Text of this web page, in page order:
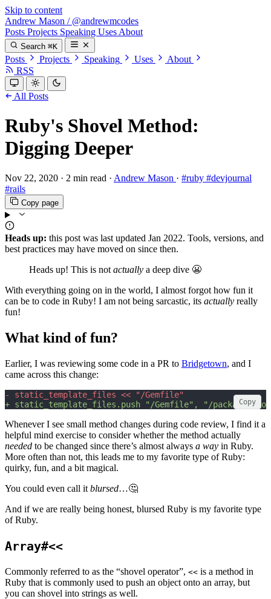
Skip to content
Andrew Mason / @andrewmcodes
Posts Projects Speaking Uses About
Search ⌘K
Posts Projects Speaking Uses
About
RSS
All Posts
Ruby's Shovel Method:
Digging Deeper
Nov 22, 2020 · 2 min read · Andrew Mason · #ruby #devjournal
#rails
Copy page
Heads up: this post was last updated Jan 2022. Tools, versions, and
best practices may have moved on since then.
Heads up! This is not actually a deep dive 😬
With everything going on in the world, I almost forgot how fun it
can be to code in Ruby! I am not being sarcastic, its actually really
fun!
What kind of fun?
Earlier, I was reviewing some code in a PR to Bridgetown, and I
came across this change:
- static_template_files << "/Gemfile"
+ static_template_files.push "/Gemfile", "/
Copy
Whenever I see small method changes during code review, I find it a
helpful mind exercise to consider whether the method actually
needed to be changed since there’s almost always a way in Ruby.
More often than not, this leads me to my favorite type of Ruby:
quirky, fun, and a bit magical.
You could even call it blursed…🤔
And if we are really being honest, blursed Ruby is my favorite type
of Ruby.
Array#<<
Commonly referred to as the “shovel operator”, << is a method in
Ruby that is commonly used to push an object onto an array, but
you can shovel into strings as well.